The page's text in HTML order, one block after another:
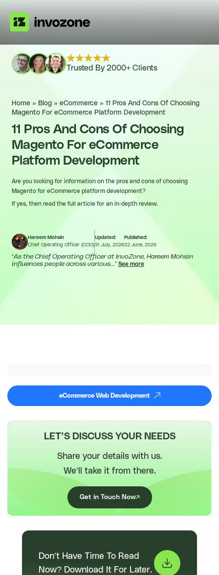
Trusted By 2000+ Clients
Home » Blog » eCommerce » 11 Pros And Cons Of Choosing
Magento For eCommerce Platform Development
11 Pros And Cons Of Choosing
Magento For eCommerce
Platform Development
Are you looking for information on the pros and cons of choosing
Magento for eCommerce platform development?
If yes, then read the full article for an in-depth review.
Hareem Mohsin
Chief Operating Officer (COO)
Updated:
31 July, 2026
Published:
22 June, 2026
“As the Chief Operating Officer at InvoZone, Hareem Mohsin
influences people across various...” See more
Don’t Have Time To Read
Now? Download It For Later.
eCommerce Web Development
LET’S DISCUSS YOUR NEEDS
Share your details with us.
We’ll take it from there.
Get in Touch Now